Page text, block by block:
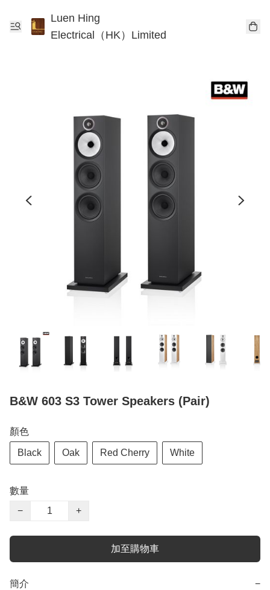
Luen Hing
Electrical（HK）Limited
B&W 603 S3 Tower Speakers (Pair)
顏色
Black Oak Red Cherry White
數量
−
+
加至購物車
簡介 −